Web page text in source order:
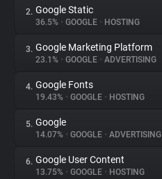
2. Google Static
36.5% • GOOGLE • HOSTING
3. Google Marketing Platform
23.1% • GOOGLE • ADVERTISING
4. Google Fonts
19.43% • GOOGLE • HOSTING
5. Google
14.07% • GOOGLE • ADVERTISING
6. Google User Content
13.75% • GOOGLE • HOSTING